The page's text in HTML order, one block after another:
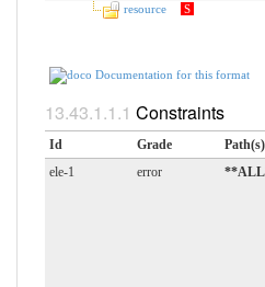
resource
S
Documentation for this format
Constraints
Id Grade Path(s)
ele-1
error